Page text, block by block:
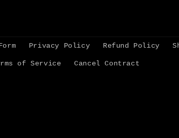
Privacy Policy Refund Policy
of Service Cancel Contract